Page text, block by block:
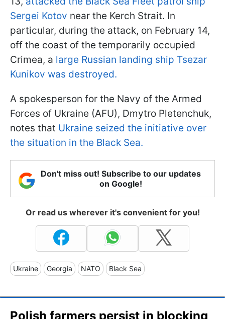
Sergei Kotov near the Kerch Strait. In
particular, during the attack, on February 14,
off the coast of the temporarily occupied
Crimea, a large Russian landing ship Tsezar
Kunikov was destroyed.
A spokesperson for the Navy of the Armed
Forces of Ukraine (AFU), Dmytro Pletenchuk,
notes that Ukraine seized the initiative over
the situation in the Black Sea.
Don't miss out! Subscribe to our updates
on Google!
Or read us wherever it's convenient for you!
Ukraine Georgia NATO Black Sea
Polish farmers persist in blocking